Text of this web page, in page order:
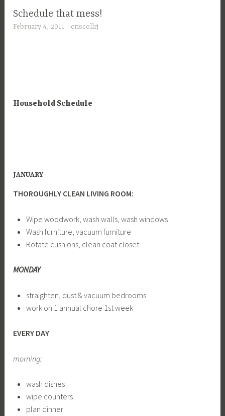
Schedule that mess!
February 4, 2011 criscollrj
Household Schedule
JANUARY
THOROUGHLY CLEAN LIVING ROOM:
Wipe woodwork, wash walls, wash windows
Wash furniture, vacuum furniture
Rotate cushions, clean coat closet
MONDAY
straighten, dust & vacuum bedrooms
work on 1 annual chore 1st week
EVERY DAY
morning:
wash dishes
wipe counters
plan dinner